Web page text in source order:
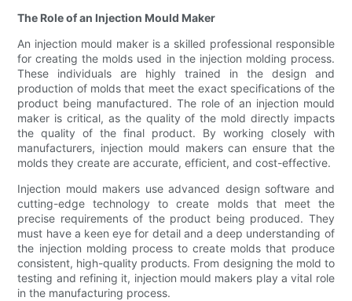
The Role of an Injection Mould Maker
An injection mould maker is a skilled professional responsible
for creating the molds used in the injection molding process.
These individuals are highly trained in the design and
production of molds that meet the exact specifications of the
product being manufactured. The role of an injection mould
maker is critical, as the quality of the mold directly impacts
the quality of the final product. By working closely with
manufacturers, injection mould makers can ensure that the
molds they create are accurate, efficient, and cost-effective.
Injection mould makers use advanced design software and
cutting-edge technology to create molds that meet the
precise requirements of the product being produced. They
must have a keen eye for detail and a deep understanding of
the injection molding process to create molds that produce
consistent, high-quality products. From designing the mold to
testing and refining it, injection mould makers play a vital role
in the manufacturing process.